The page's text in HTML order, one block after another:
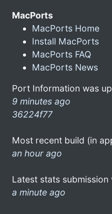
MacPorts
MacPorts Home
Install MacPorts
MacPorts FAQ
MacPorts News
Port Information was
9 minutes ago
36224f77
Most recent build (in
an hour ago
Latest stats submission
a minute ago